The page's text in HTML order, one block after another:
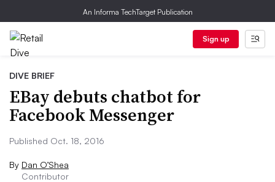
An Informa TechTarget Publication
Sign up
DIVE BRIEF
EBay debuts chatbot for
Facebook Messenger
Published Oct. 18, 2016
By Dan O’Shea
Contributor